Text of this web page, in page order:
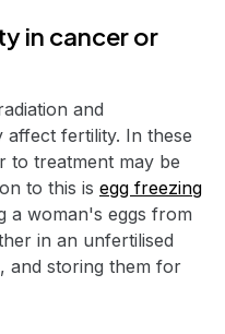
in cancer or
and
affect fertility. In these
to treatment may be
to this is egg freezing
a woman's eggs from
in an unfertilised
and storing them for